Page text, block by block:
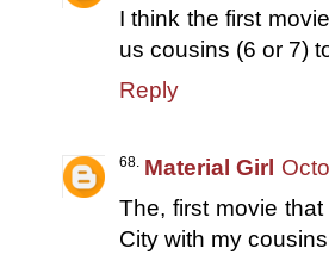
I think the first
us cousins (6 or 7)
Reply
Material Girl
The, first movie
City with my